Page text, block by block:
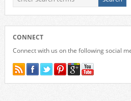
CONNECT
Connect with us on the following social